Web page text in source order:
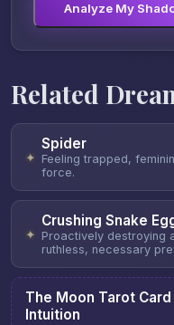
Analyze My
Related
✦
Spider
Feeling trapped,
force.
✦
Crushing Snake
Proactively destroying
ruthless, necessary
The Moon Tarot
Intuition